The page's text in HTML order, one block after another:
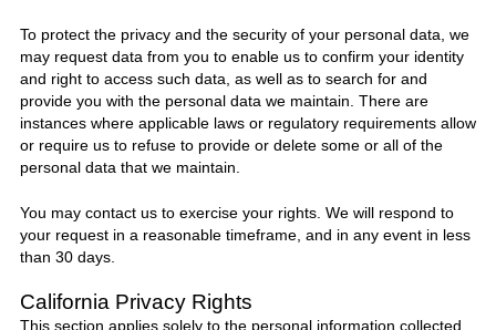
To protect the privacy and the security of your personal data, we
may request data from you to enable us to confirm your identity
and right to access such data, as well as to search for and
provide you with the personal data we maintain. There are
instances where applicable laws or regulatory requirements allow
or require us to refuse to provide or delete some or all of the
personal data that we maintain.
You may contact us to exercise your rights. We will respond to
your request in a reasonable timeframe, and in any event in less
than 30 days.
California Privacy Rights
This section applies solely to the personal information collected